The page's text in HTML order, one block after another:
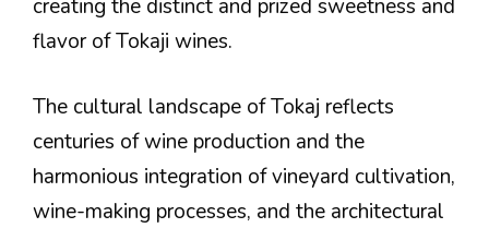
creating the distinct and prized sweetness and
flavor of Tokaji wines.
The cultural landscape of Tokaj reflects
centuries of wine production and the
harmonious integration of vineyard cultivation,
wine-making processes, and the architectural